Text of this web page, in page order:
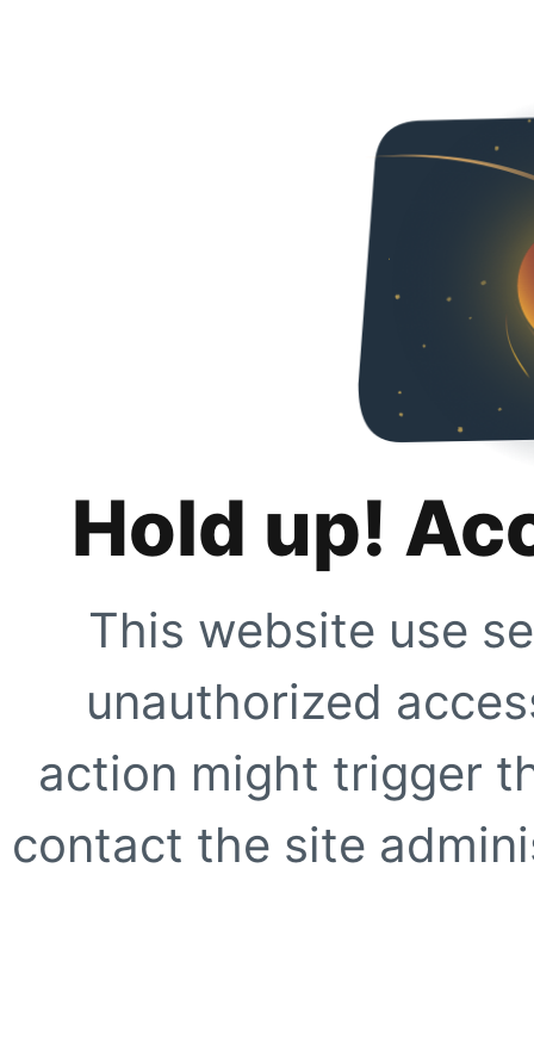
Hold up!
This website use
unauthorized
action might trigger
contact the site